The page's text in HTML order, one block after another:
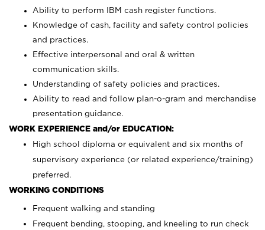
Ability to perform IBM cash register functions.
Knowledge of cash, facility and safety control policies
and practices.
Effective interpersonal and oral & written
communication skills.
Understanding of safety policies and practices.
Ability to read and follow plan-o-gram and merchandise
presentation guidance.
WORK EXPERIENCE and/or EDUCATION:
High school diploma or equivalent and six months of
supervisory experience (or related experience/training)
preferred.
WORKING CONDITIONS
Frequent walking and standing
Frequent bending, stooping, and kneeling to run check